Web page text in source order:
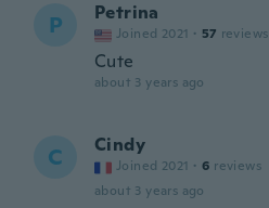
P Petrina
Joined 2021 · 57 reviews
Cute
about 3 years ago
C Cindy
Joined 2021 · 6 reviews
about 3 years ago